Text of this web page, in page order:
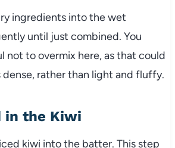
ingredients into the wet
until just combined. You
not to overmix here, as that could
rather than light and fluffy.
in the Kiwi
kiwi into the batter. This step